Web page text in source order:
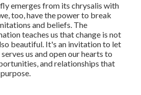
emerges from its chrysalis with
too, have the power to break
and beliefs. The
teaches us that change is not
beautiful. It's an invitation to let
us and open our hearts to
and relationships that